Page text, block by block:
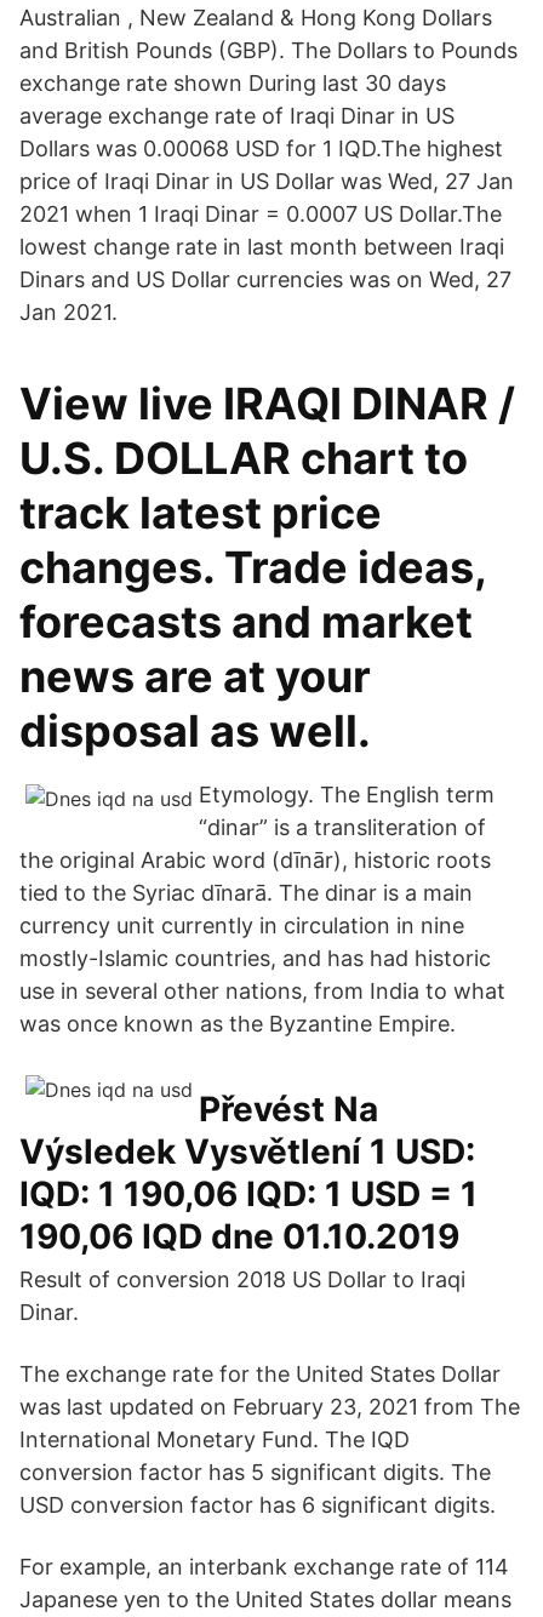
Australian , New Zealand & Hong Kong Dollars
and British Pounds (GBP). The Dollars to Pounds
exchange rate shown During last 30 days
average exchange rate of Iraqi Dinar in US
Dollars was 0.00068 USD for 1 IQD.The highest
price of Iraqi Dinar in US Dollar was Wed, 27 Jan
2021 when 1 Iraqi Dinar = 0.0007 US Dollar.The
lowest change rate in last month between Iraqi
Dinars and US Dollar currencies was on Wed, 27
Jan 2021.
View live IRAQI DINAR /
U.S. DOLLAR chart to
track latest price
changes. Trade ideas,
forecasts and market
news are at your
disposal as well.
Etymology. The English term
“dinar” is a transliteration of
the original Arabic word (dīnār), historic roots
tied to the Syriac dīnarā. The dinar is a main
currency unit currently in circulation in nine
mostly-Islamic countries, and has had historic
use in several other nations, from India to what
was once known as the Byzantine Empire.
Převést Na
Výsledek Vysvětlení 1 USD:
IQD: 1 190,06 IQD: 1 USD = 1
190,06 IQD dne 01.10.2019
Result of conversion 2018 US Dollar to Iraqi
Dinar.
The exchange rate for the United States Dollar
was last updated on February 23, 2021 from The
International Monetary Fund. The IQD
conversion factor has 5 significant digits. The
USD conversion factor has 6 significant digits.
For example, an interbank exchange rate of 114
Japanese yen to the United States dollar means